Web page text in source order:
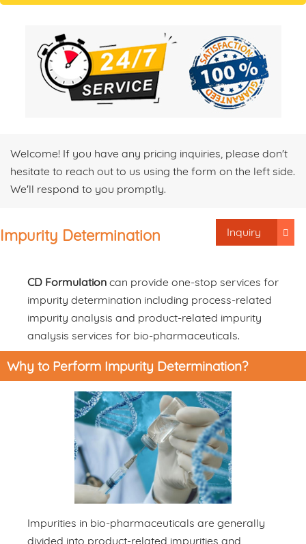
Welcome! If you have any pricing inquiries, please don't
hesitate to reach out to us using the form on the left side.
We'll respond to you promptly.
Impurity Determination Inquiry
CD Formulation can provide one-stop services for
impurity determination including process-related
impurity analysis and product-related impurity
analysis services for bio-pharmaceuticals.
Why to Perform Impurity Determination?
Impurities in bio-pharmaceuticals are generally
divided into product-related impurities and